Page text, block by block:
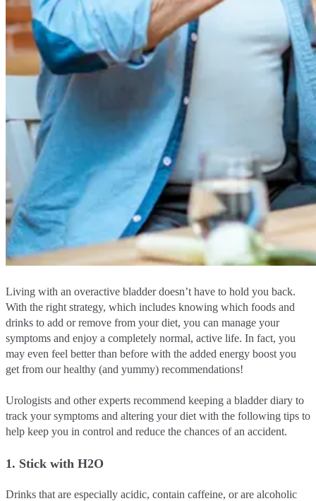
Living with an overactive bladder doesn’t have to hold you back.
With the right strategy, which includes knowing which foods and
drinks to add or remove from your diet, you can manage your
symptoms and enjoy a completely normal, active life. In fact, you
may even feel better than before with the added energy boost you
get from our healthy (and yummy) recommendations!
Urologists and other experts recommend keeping a bladder diary to
track your symptoms and altering your diet with the following tips to
help keep you in control and reduce the chances of an accident.
1. Stick with H2O
Drinks that are especially acidic, contain caffeine, or are alcoholic